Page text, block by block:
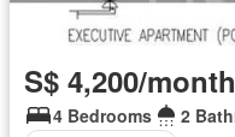
S$ 4,200/month
4 Bedrooms 2